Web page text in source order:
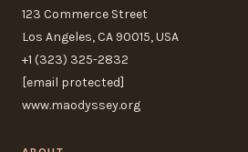
123 Commerce Street
Los Angeles, CA 90015, USA
+1 (323) 325-2832
[email protected]
www.maodyssey.org